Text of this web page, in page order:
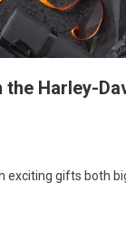
the Harley-
exciting gifts both